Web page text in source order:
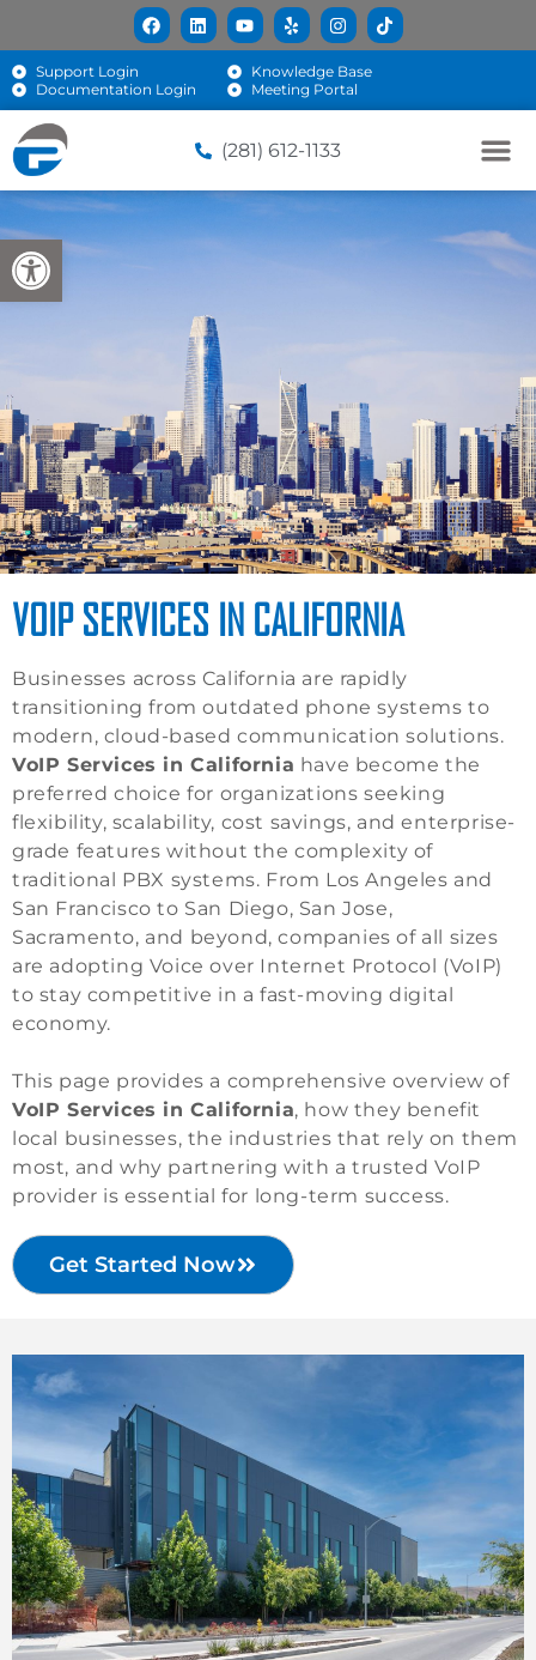
Open toolbar
Support Login
Knowledge Base
Documentation Login
Meeting Portal
(281) 612-1133
VOIP SERVICES IN CALIFORNIA
Businesses across California are rapidly
transitioning from outdated phone systems to
modern, cloud-based communication solutions.
VoIP Services in California have become the
preferred choice for organizations seeking
flexibility, scalability, cost savings, and enterprise-
grade features without the complexity of
traditional PBX systems. From Los Angeles and
San Francisco to San Diego, San Jose,
Sacramento, and beyond, companies of all sizes
are adopting Voice over Internet Protocol (VoIP)
to stay competitive in a fast-moving digital
economy.
This page provides a comprehensive overview of
VoIP Services in California, how they benefit
local businesses, the industries that rely on them
most, and why partnering with a trusted VoIP
provider is essential for long-term success.
Get Started Now